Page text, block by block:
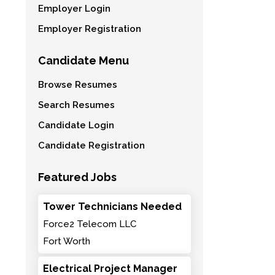
Employer Login
Employer Registration
Candidate Menu
Browse Resumes
Search Resumes
Candidate Login
Candidate Registration
Featured Jobs
Tower Technicians Needed
Force2 Telecom LLC
Fort Worth
Electrical Project Manager